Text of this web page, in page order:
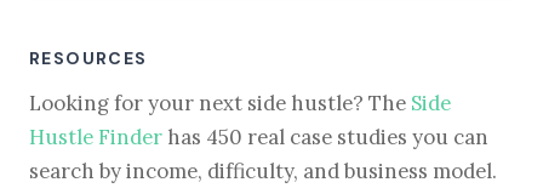
RESOURCES
Looking for your next side hustle? The Side
Hustle Finder has 450 real case studies you can
search by income, difficulty, and business model.